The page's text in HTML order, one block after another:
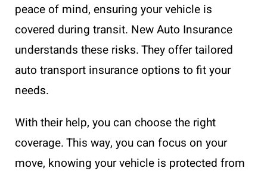
peace of mind, ensuring your vehicle is
covered during transit. New Auto Insurance
understands these risks. They offer tailored
auto transport insurance options to fit your
needs.
With their help, you can choose the right
coverage. This way, you can focus on your
move, knowing your vehicle is protected from